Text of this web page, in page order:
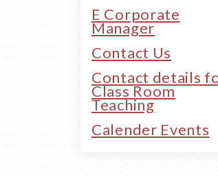
E Corporate
Manager
Contact Us
Contact details
Class Room
Teaching
Calender Events